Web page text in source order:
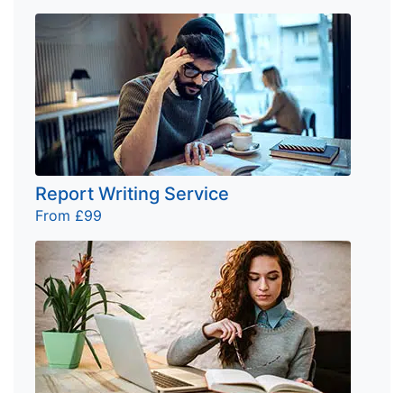
Report Writing Service
From £99